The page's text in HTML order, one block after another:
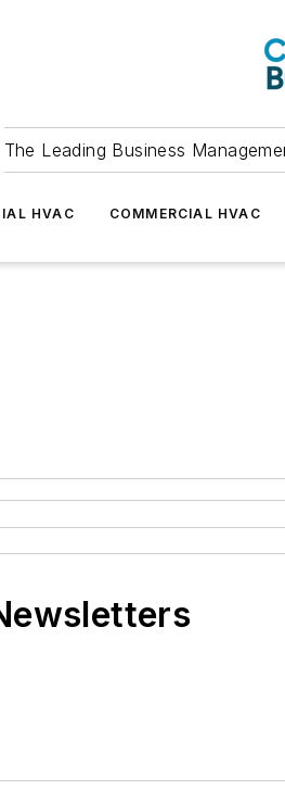
The Leading Business
HVAC COMMERCIAL HVAC